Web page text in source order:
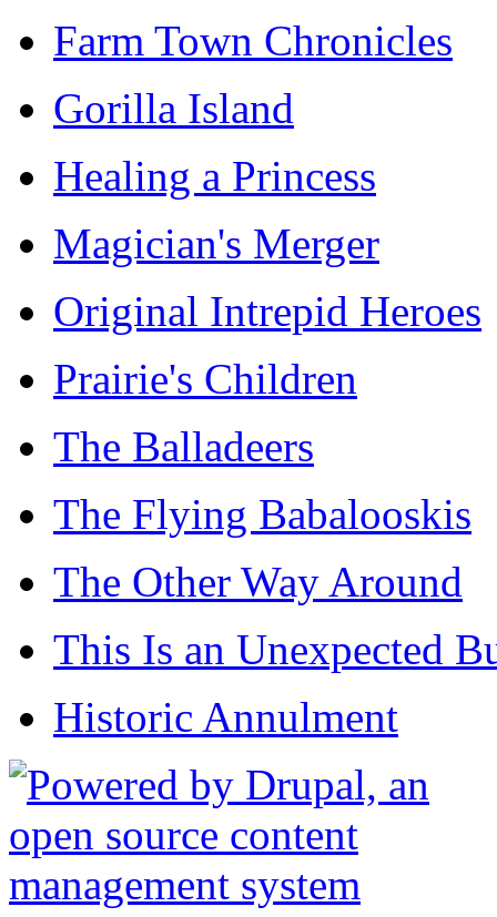
Farm Town Chronicles
Gorilla Island
Healing a Princess
Magician's Merger
Original Intrepid Heroes
Prairie's Children
The Balladeers
The Flying Babalooskis
The Other Way Around
This Is an Unexpected
Historic Annulment